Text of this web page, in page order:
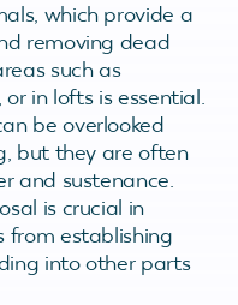
which provide a
removing dead
such as
in lofts is essential.
be overlooked
but they are often
and sustenance.
is crucial in
from establishing
into other parts